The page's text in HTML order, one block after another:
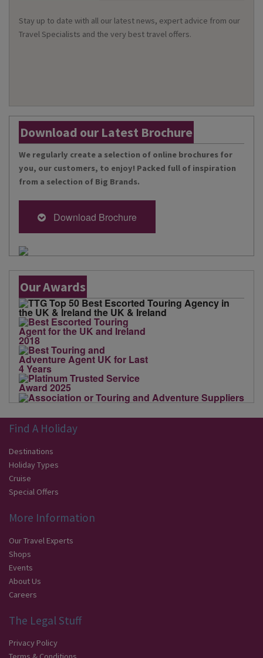
Stay up to date with all our latest news, expert advice from our
Travel Specialists and the very best travel offers.
Download our Latest Brochure
We regularly create a selection of online brochures for
you, our customers, to enjoy! Packed full of inspiration
from a selection of Big Brands.
Download Brochure
Our Awards
Find A Holiday
Destinations
Holiday Types
Cruise
Special Offers
More Information
Our Travel Experts
Shops
Events
About Us
Careers
The Legal Stuff
Privacy Policy